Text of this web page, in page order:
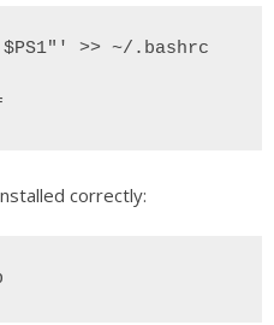
$PS1"' >> ~/.bashrc
correctly: